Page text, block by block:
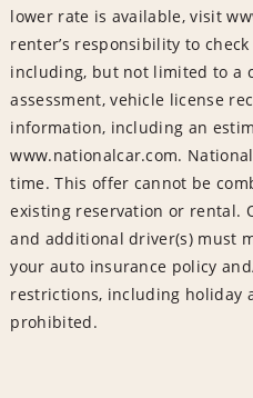
lower rate is available, visit
renter’s responsibility to
including, but not limited to a
assessment, vehicle license
information, including an
www.nationalcar.com.
time. This offer cannot be
existing reservation or rental.
and additional driver(s) must
your auto insurance policy
restrictions, including holiday
prohibited.